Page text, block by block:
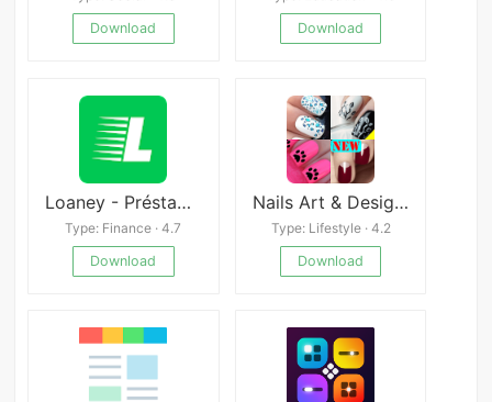
Download
Download
Loaney - Préstamos Rápidos
Type: Finance · 4.7
Download
Nails Art & Design Fashion
Type: Lifestyle · 4.2
Download